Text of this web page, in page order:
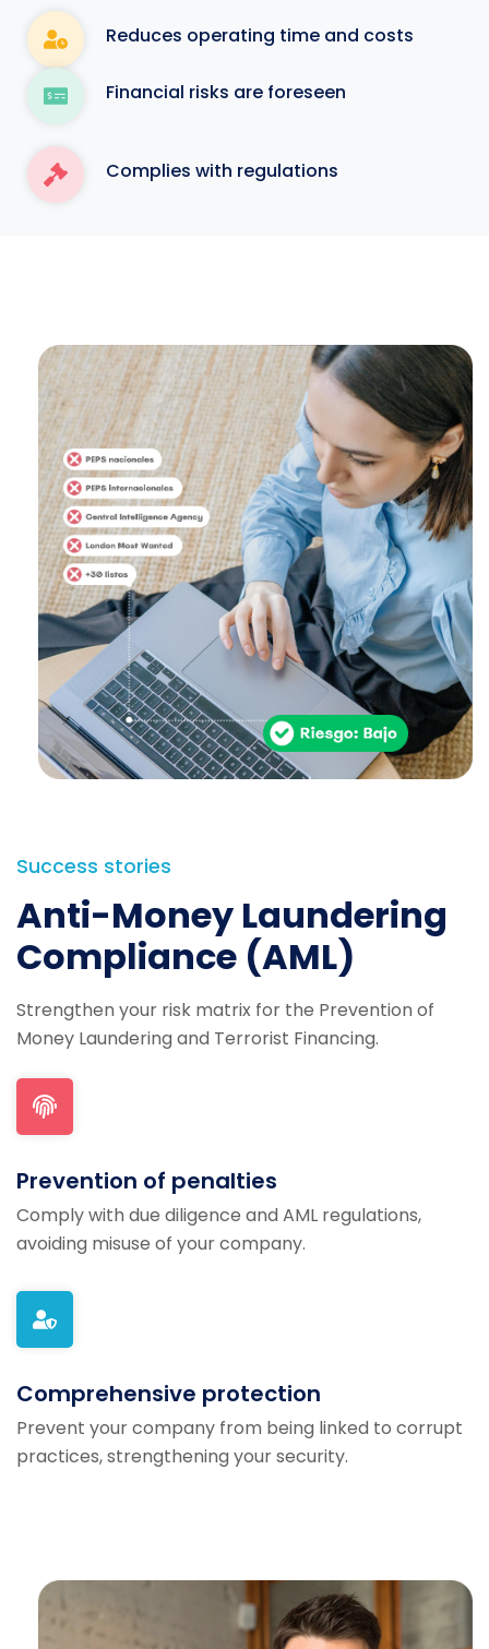
Reduces operating time and costs
Financial risks are foreseen
Complies with regulations
Success stories
Anti-Money Laundering
Compliance (AML)
Strengthen your risk matrix for the Prevention of
Money Laundering and Terrorist Financing.
Prevention of penalties
Comply with due diligence and AML regulations,
avoiding misuse of your company.
Comprehensive protection
Prevent your company from being linked to corrupt
practices, strengthening your security.